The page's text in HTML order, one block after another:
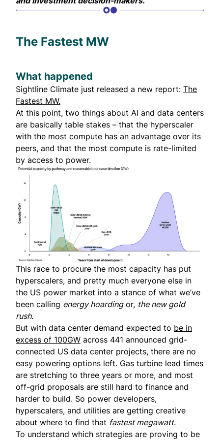
The Fastest MW
What happened
Sightline Climate just released a new report: The
Fastest MW.
At this point, two things about AI and data centers
are basically table stakes – that the hyperscaler
with the most compute has an advantage over its
peers, and that the most compute is rate-limited
by access to power.
This race to procure the most capacity has put
hyperscalers, and pretty much everyone else in
the US power market into a stance of what we’ve
been calling energy hoardingor, the new gold
rush.
But with data center demand expected to be in
excess of 100GW across 441 announced grid-
connected US data center projects, there are no
easy powering options left. Gas turbine lead times
are stretching to three years or more, and most
off-grid proposals are still hard to finance and
harder to build. So power developers,
hyperscalers, and utilities are getting creative
about where to find that fastest megawatt.
To understand which strategies are proving to be